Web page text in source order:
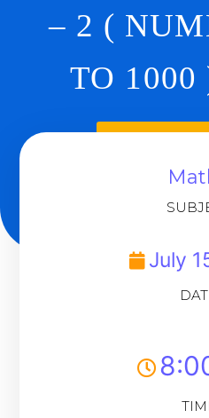
– 2 (
TO 1000
July